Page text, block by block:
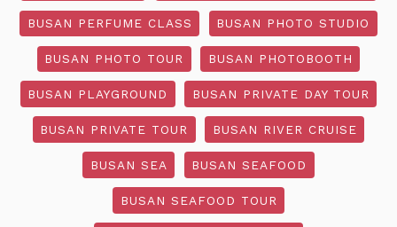
BUSAN PERFUME CLASS BUSAN PHOTO STUDIO
BUSAN PHOTO TOUR BUSAN PHOTOBOOTH
BUSAN PLAYGROUND BUSAN PRIVATE DAY TOUR
BUSAN PRIVATE TOUR BUSAN RIVER CRUISE
BUSAN SEA BUSAN SEAFOOD
BUSAN SEAFOOD TOUR